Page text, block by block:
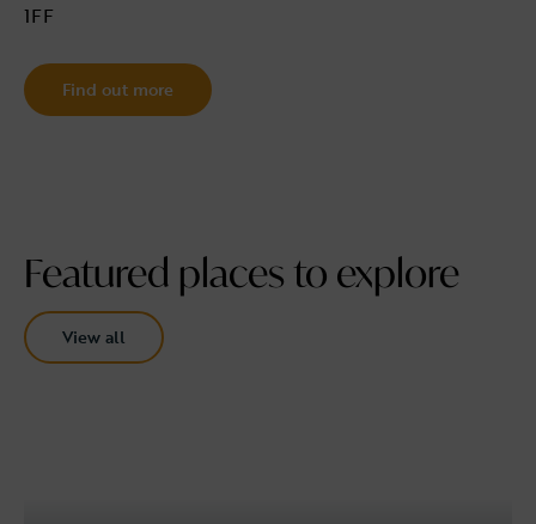
1FF
Find out more
Featured places to explore
View all